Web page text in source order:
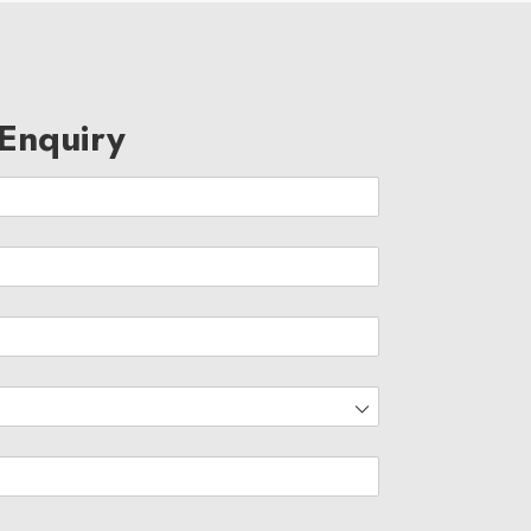
Magnitia is a passionate bunch carrying with them
Batch Data Science
Timings 7:30pm to 9am
Online
Start Date 17 March 2021